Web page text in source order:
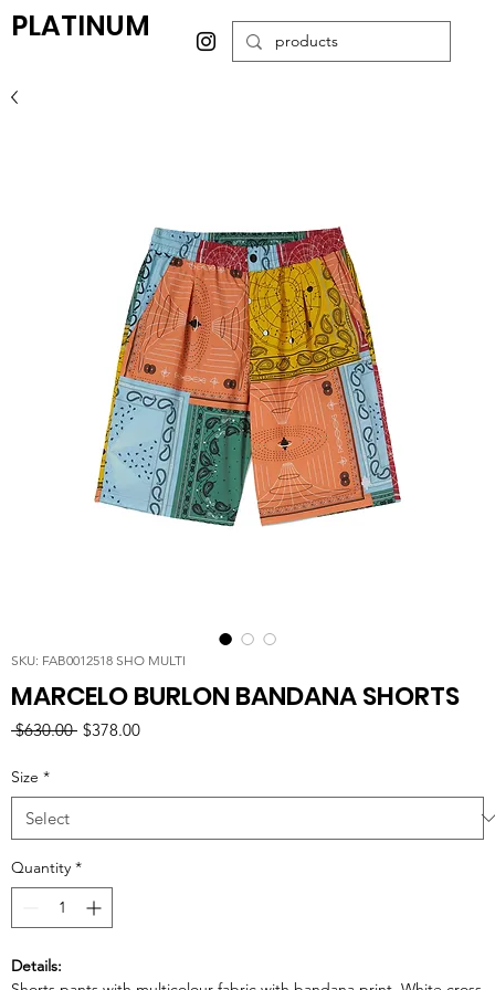
PLATINUM
SKU: FAB0012518 SHO MULTI
MARCELO BURLON BANDANA SHORTS
$630.00 Regular
$378.00Sale
Size *
Quantity *
Details: